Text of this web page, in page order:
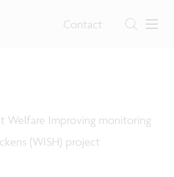
Contact
Welfare Improving monitoring
(WISH) project